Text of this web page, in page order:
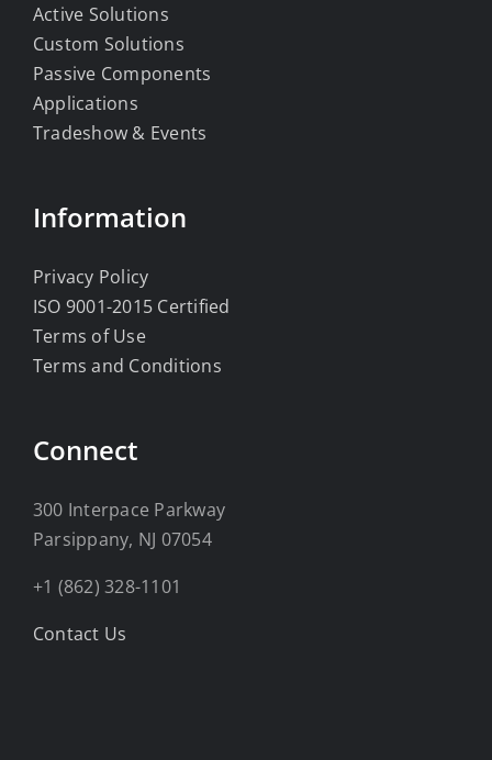
Active Solutions
Custom Solutions
Passive Components
Applications
Tradeshow & Events
Information
Privacy Policy
ISO 9001-2015 Certified
Terms of Use
Terms and Conditions
Connect
300 Interpace Parkway
Parsippany, NJ 07054
+1 (862) 328-1101
Contact Us